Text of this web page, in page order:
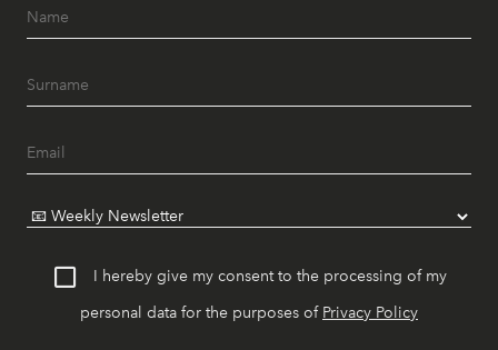
I hereby give my consent to the processing of my
personal data for the purposes of Privacy Policy